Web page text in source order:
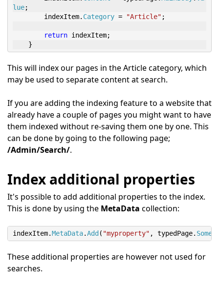
lue;
        indexItem
. Category = "Article" ;
return indexItem;
}
This will index our pages in the Article category, which
may be used to separate content at search.
If you are adding the indexing feature to a website that
already have a couple of pages you might want to have
them indexed without re-saving them one by one. This
can be done by going to the following page;
/Admin/Search/.
Index additional properties
It's possible to add additional properties to the index.
This is done by using the MetaData collection:
indexItem.MetaData.Add ( "myproperty" , typedPage.
These additional properties are however not used for
searches.